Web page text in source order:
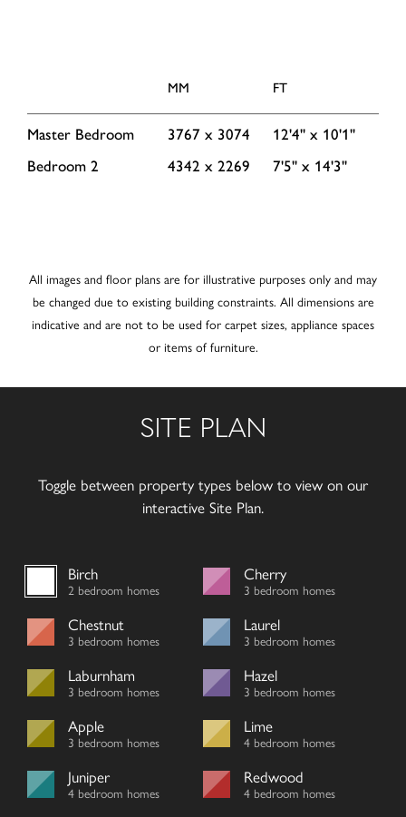
MM FT
Master Bedroom 3767 x 3074
12'4'' x 10'1''
Bedroom 2
4342 x 2269 7'5'' x 14'3''
All images and floor plans are for illustrative purposes only and may
be changed due to existing building constraints. All dimensions are
indicative and are not to be used for carpet sizes, appliance spaces
or items of furniture.
SITE PLAN
Toggle between property types below to view on our
interactive Site Plan.
Birch
2 bedroom homes
Cherry
3 bedroom homes
Chestnut
3 bedroom homes
Laurel
3 bedroom homes
Laburnham
3 bedroom homes
Hazel
3 bedroom homes
Apple
3 bedroom homes
Lime
4 bedroom homes
Juniper
4 bedroom homes
Redwood
4 bedroom homes